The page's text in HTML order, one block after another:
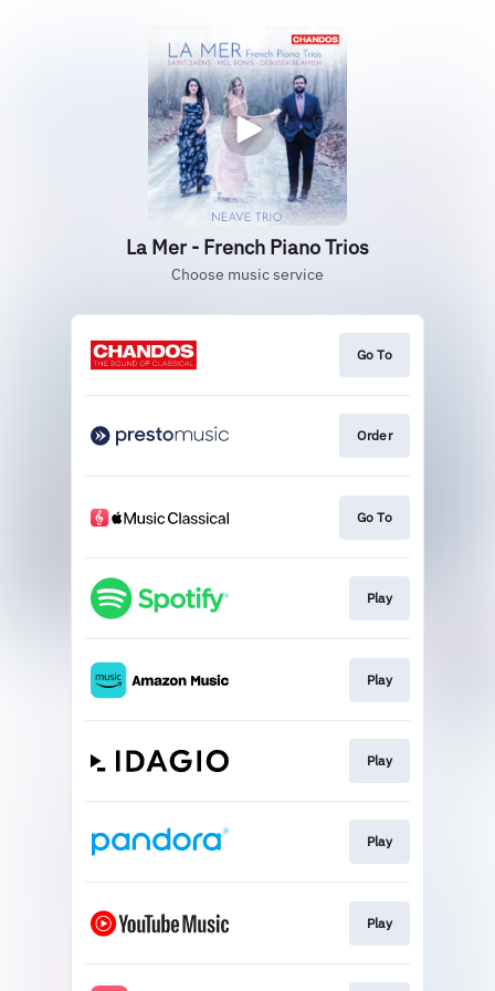
La Mer - French Piano Trios
Choose music service
Go To
Order
Go To
Play
Play
Play
Play
Play